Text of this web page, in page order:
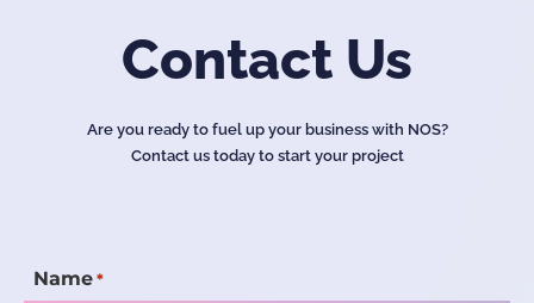
Contact Us
Are you ready to fuel up your business with NOS?
Contact us today to start your project
Name *